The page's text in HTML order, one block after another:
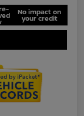
No impact on
your credit